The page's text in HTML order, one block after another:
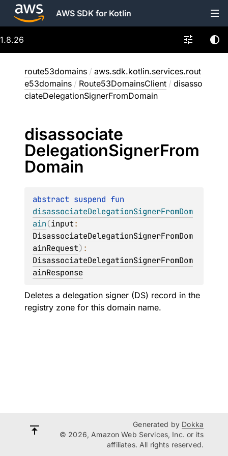
AWS SDK for Kotlin
1.8.26
route53domains / aws.sdk.kotlin.services.rout
e53domains / Route53DomainsClient / disasso
ciateDelegationSignerFromDomain
disassociate
DelegationSignerFrom
Domain
abstract suspend
disassociateDelegationSignerFromDom
ain(input
DisassociateDelegationSignerFromDom
ainRequest)
DisassociateDelegationSignerFromDom
ainResponse
Deletes a delegation signer (DS) record in the
registry zone for this domain name.
Generated by Dokka
© 2026, Amazon Web Services, Inc. or its
affiliates. All rights reserved.